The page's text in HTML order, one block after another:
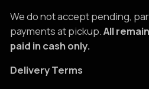
We do not accept pending,
payments at pickup.All
paid in cash only.
Delivery Terms